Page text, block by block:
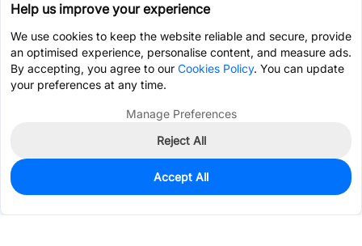
0
$148.3934
Help us improve your experience
We use cookies to keep the website reliable and secure, provide
an optimised experience, personalise content, and measure ads.
By accepting, you agree to our Cookies Policy. You can update
your preferences at any time.
Manage Preferences
Reject All
Accept All